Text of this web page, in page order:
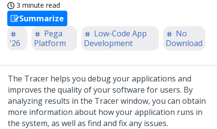
3 minute read
Summarize
'26
Pega
Platform
Low-Code App
Development
No
Download
The Tracer helps you debug your applications and
improves the quality of your software for users. By
analyzing results in the Tracer window, you can obtain
more information about how your application runs in
the system, as well as find and fix any issues.